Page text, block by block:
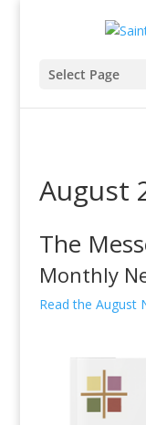
Select Page
August
The
Monthly
Read the August